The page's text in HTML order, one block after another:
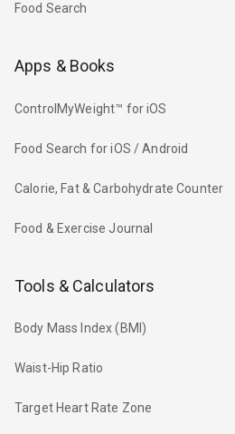
Food Search
Apps & Books
ControlMyWeight™ for iOS
Food Search for iOS / Android
Calorie, Fat & Carbohydrate Counter
Food & Exercise Journal
Tools & Calculators
Body Mass Index (BMI)
Waist-Hip Ratio
Target Heart Rate Zone